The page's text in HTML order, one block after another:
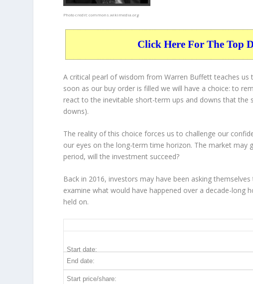
Photo credit:commons.wikimedia.org
Click Here For The Top
A critical pearl of wisdom from Warren Buffett teaches
soon as our buy order is filled we will have a choice: to
react to the inevitable short-term ups and downs that
downs).
The reality of this choice forces us to challenge our
our eyes on the long-term time horizon. The market may
period, will the investment succeed?
Back in 2016, investors may have been asking
examine what would have happened over a decade-long
held on.
Start date:
End date:
Start price/share: